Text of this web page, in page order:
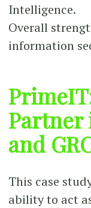
Intelligence.
Overall
information
Partner
and
This case
ability to act